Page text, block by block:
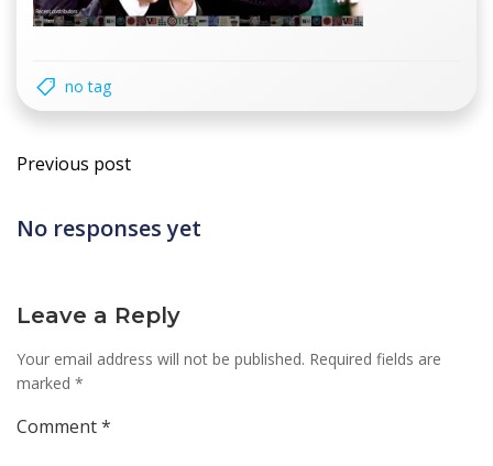
no tag
Post
navigation
Previous post
No responses yet
Leave a Reply
Your email address will not be published. Required fields are
marked *
Comment*